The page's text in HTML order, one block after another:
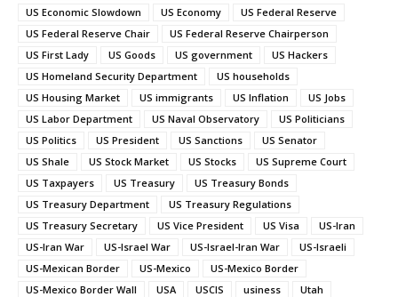
US Economic Slowdown
US Economy
US Federal Reserve
US Federal Reserve Chair
US Federal Reserve Chairperson
US First Lady
US Goods US government
US Hackers
US Homeland Security Department
US households
US Housing Market
US immigrants US Inflation
US Jobs
US Labor Department
US Naval Observatory
US Politicians
US Politics
US President US Sanctions
US Senator
US Shale
US Stock Market US Stocks
US Supreme Court
US Taxpayers
US Treasury
US Treasury Bonds
US Treasury Department
US Treasury Regulations
US Treasury Secretary
US Vice President US Visa
US-Iran
US-Iran War
US-Israel War US-Israel-Iran War
US-Israeli
US-Mexican Border
US-Mexico
US-Mexico Border
US-Mexico Border Wall
USA USCIS usiness
Utah